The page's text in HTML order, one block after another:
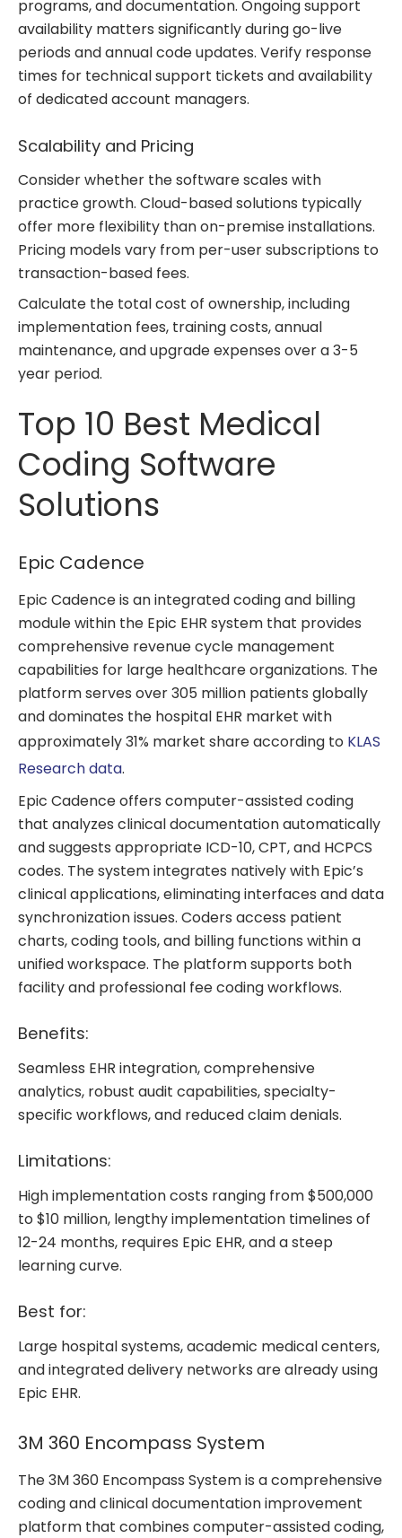
programs, and documentation. Ongoing support
availability matters significantly during go-live
periods and annual code updates. Verify response
times for technical support tickets and availability
of dedicated account managers.
Scalability and Pricing
Consider whether the software scales with
practice growth. Cloud-based solutions typically
offer more flexibility than on-premise installations.
Pricing models vary from per-user subscriptions to
transaction-based fees.
Calculate the total cost of ownership, including
implementation fees, training costs, annual
maintenance, and upgrade expenses over a 3-5
year period.
Top 10 Best Medical
Coding Software
Solutions
Epic Cadence
Epic Cadence is an integrated coding and billing
module within the Epic EHR system that provides
comprehensive revenue cycle management
capabilities for large healthcare organizations. The
platform serves over 305 million patients globally
and dominates the hospital EHR market with
approximately 31% market share according to KLAS
Research data.
Epic Cadence offers computer-assisted coding
that analyzes clinical documentation automatically
and suggests appropriate ICD-10, CPT, and HCPCS
codes. The system integrates natively with Epic’s
clinical applications, eliminating interfaces and data
synchronization issues. Coders access patient
charts, coding tools, and billing functions within a
unified workspace. The platform supports both
facility and professional fee coding workflows.
Benefits:
Seamless EHR integration, comprehensive
analytics, robust audit capabilities, specialty-
specific workflows, and reduced claim denials.
Limitations:
High implementation costs ranging from $500,000
to $10 million, lengthy implementation timelines of
12-24 months, requires Epic EHR, and a steep
learning curve.
Best for:
Large hospital systems, academic medical centers,
and integrated delivery networks are already using
Epic EHR.
3M 360 Encompass System
The 3M 360 Encompass System is a comprehensive
coding and clinical documentation improvement
platform that combines computer-assisted coding,